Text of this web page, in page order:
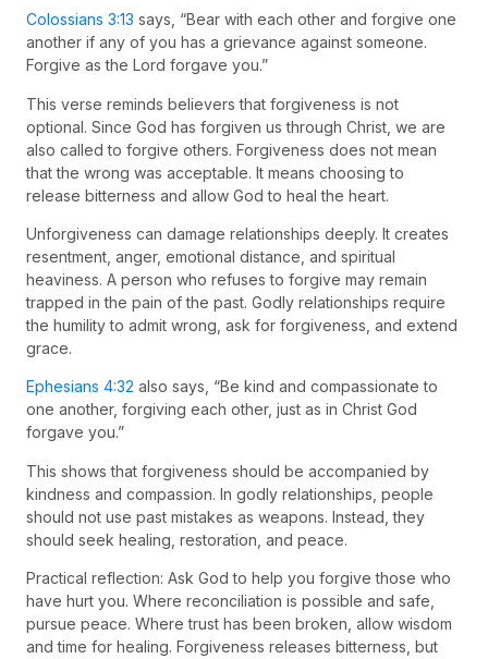
Colossians 3:13 says, “Bear with each other and forgive one
another if any of you has a grievance against someone.
Forgive as the Lord forgave you.”
This verse reminds believers that forgiveness is not
optional. Since God has forgiven us through Christ, we are
also called to forgive others. Forgiveness does not mean
that the wrong was acceptable. It means choosing to
release bitterness and allow God to heal the heart.
Unforgiveness can damage relationships deeply. It creates
resentment, anger, emotional distance, and spiritual
heaviness. A person who refuses to forgive may remain
trapped in the pain of the past. Godly relationships require
the humility to admit wrong, ask for forgiveness, and extend
grace.
Ephesians 4:32 also says, “Be kind and compassionate to
one another, forgiving each other, just as in Christ God
forgave you.”
This shows that forgiveness should be accompanied by
kindness and compassion. In godly relationships, people
should not use past mistakes as weapons. Instead, they
should seek healing, restoration, and peace.
Practical reflection: Ask God to help you forgive those who
have hurt you. Where reconciliation is possible and safe,
pursue peace. Where trust has been broken, allow wisdom
and time for healing. Forgiveness releases bitterness, but